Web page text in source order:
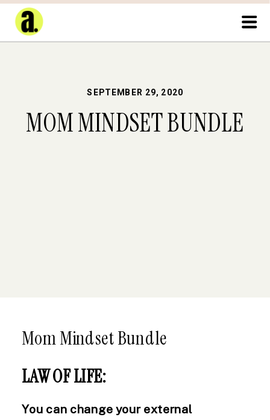
MOM MINDSET BUNDLE
SEPTEMBER 29, 2020
Mom Mindset Bundle
LAW OF LIFE:
You can change your external